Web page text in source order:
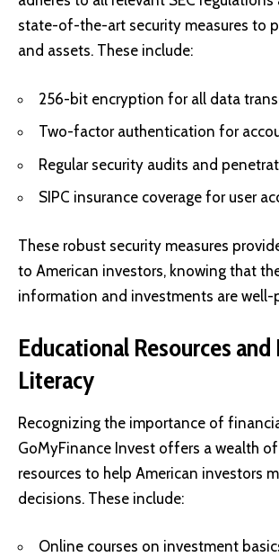
state-of-the-art security measures to
and assets. These include:
256-bit encryption for all data
Two-factor authentication for
Regular security audits and
SIPC insurance coverage for user
These robust security measures
to American investors, knowing that
information and investments are well-
Educational Resources and
Literacy
Recognizing the importance of
GoMyFinance Invest offers a wealth
resources to help American investors
decisions. These include:
Online courses on investment